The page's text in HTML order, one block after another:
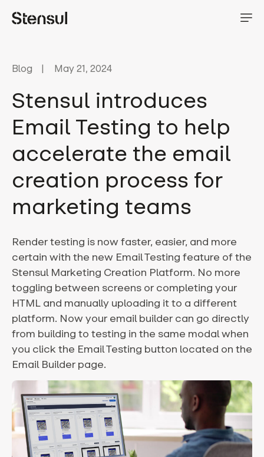
Blog May 21, 2024
Stensul introduces
Email Testing to help
accelerate the email
creation process for
marketing teams
Render testing is now faster, easier, and more
certain with the new Email Testing feature of the
Stensul Marketing Creation Platform. No more
toggling between screens or completing your
HTML and manually uploading it to a different
platform. Now your email builder can go directly
from building to testing in the same modal when
you click the Email Testing button located on the
Email Builder page.